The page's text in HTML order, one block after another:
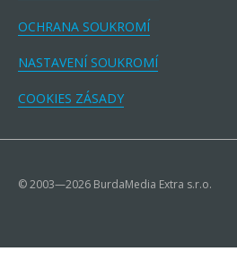
OCHRANA SOUKROMÍ
NASTAVENÍ SOUKROMÍ
COOKIES ZÁSADY
© 2003—2026 BurdaMedia Extra s.r.o.